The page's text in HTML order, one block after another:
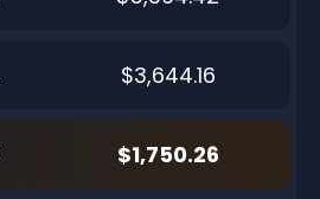
$3,644.16
$1,750.26